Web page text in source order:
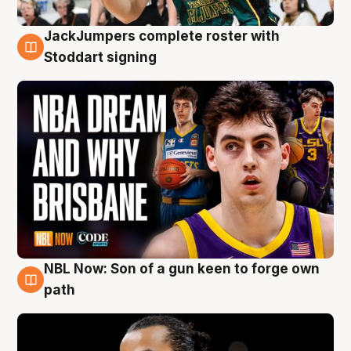
6 Aug
JackJumpers complete roster with
Stoddart signing
5 Aug
NBL Now: Son of a gun keen to forge own
path